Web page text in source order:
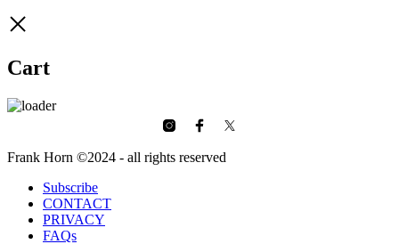
Cart
Frank Horn ©2024 - all rights reserved
Subscribe
CONTACT
PRIVACY
FAQs